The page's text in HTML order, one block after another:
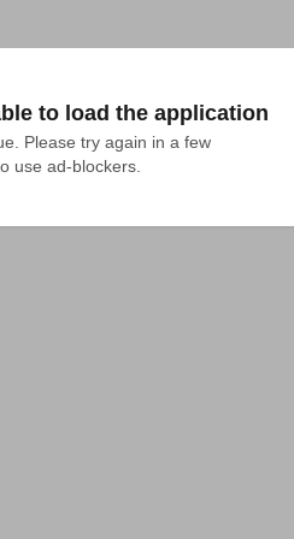
to load the application
Please try again in a few
use ad-blockers.